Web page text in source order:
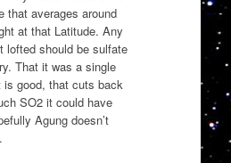
that averages around
at that Latitude. Any
lofted should be sulfate
That it was a single
is good, that cuts back
SO2 it could have
Agung doesn’t